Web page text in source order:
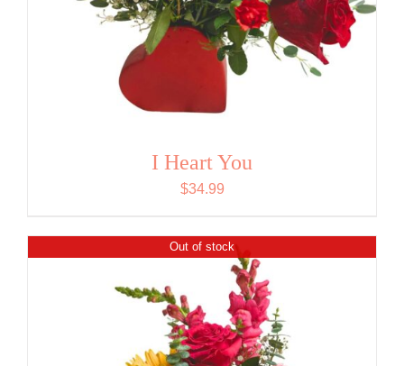
I Heart You
$34.99
Out of stock